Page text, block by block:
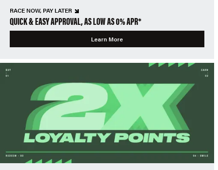
RACE NOW, PAY LATER
QUICK & EASY APPROVAL, AS LOW AS 0% APR*
Learn More